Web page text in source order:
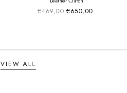
€469,00 Sale price
Regular price
€650,00
VIEW ALL